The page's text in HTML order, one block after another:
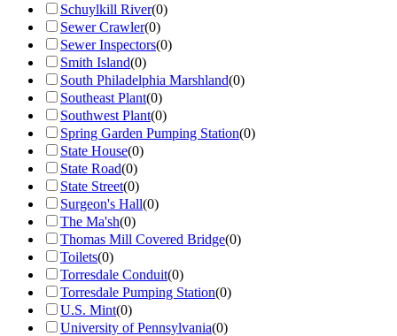
Schuylkill River(0)
Sewer Crawler(0)
Sewer Inspectors(0)
Smith Island(0)
South Philadelphia Marshland(0)
Southeast Plant(0)
Southwest Plant(0)
Spring Garden Pumping Station(0)
State House(0)
State Road(0)
State Street(0)
Surgeon's Hall(0)
The Ma'sh(0)
Thomas Mill Covered Bridge(0)
Toilets(0)
Torresdale Conduit(0)
Torresdale Pumping Station(0)
U.S. Mint(0)
University of Pennsylvania(0)